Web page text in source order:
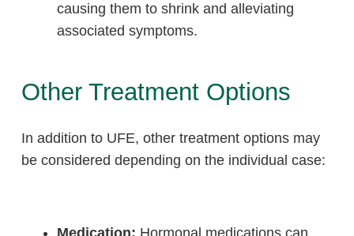
causing them to shrink and alleviating
associated symptoms.
Other Treatment Options
In addition to UFE, other treatment options may
be considered depending on the individual case:
Medication: Hormonal medications can